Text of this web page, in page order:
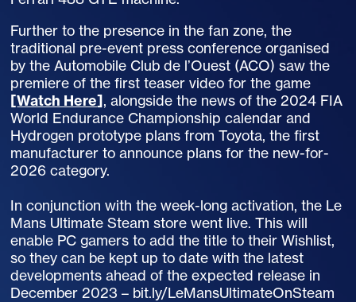
Further to the presence in the fan zone, the
traditional pre-event press conference organised
by the Automobile Club de l’Ouest (ACO) saw the
premiere of the first teaser video for the game
[Watch Here], alongside the news of the 2024 FIA
World Endurance Championship calendar and
Hydrogen prototype plans from Toyota, the first
manufacturer to announce plans for the new-for-
2026 category.
In conjunction with the week-long activation, the Le
Mans Ultimate Steam store went live. This will
enable PC gamers to add the title to their Wishlist,
so they can be kept up to date with the latest
developments ahead of the expected release in
December 2023 – bit.ly/LeMansUltimateOnSteam